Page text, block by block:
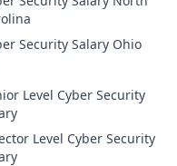
Security Salary Ohio
Level Cyber Security
Level Cyber Security